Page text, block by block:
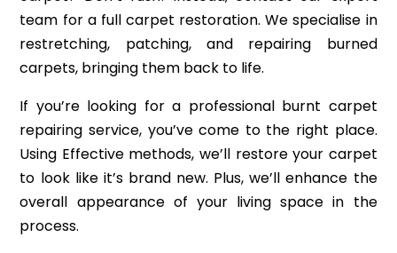
team for a full carpet restoration. We specialise in
restretching, patching, and repairing burned
carpets, bringing them back to life.
If you’re looking for a professional burnt carpet
repairing service, you’ve come to the right place.
Using Effective methods, we’ll restore your carpet
to look like it’s brand new. Plus, we’ll enhance the
overall appearance of your living space in the
process.